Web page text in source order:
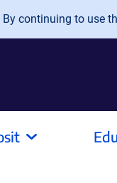
continuing to use